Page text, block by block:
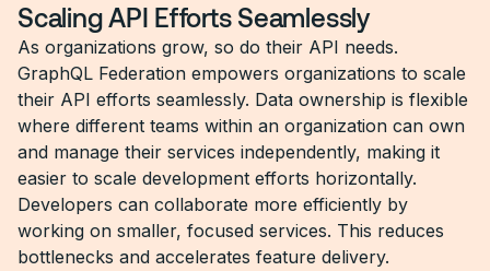
Scaling API Efforts Seamlessly
As organizations grow, so do their API needs.
GraphQL Federation empowers organizations to scale
their API efforts seamlessly. Data ownership is flexible
where different teams within an organization can own
and manage their services independently, making it
easier to scale development efforts horizontally.
Developers can collaborate more efficiently by
working on smaller, focused services. This reduces
bottlenecks and accelerates feature delivery.